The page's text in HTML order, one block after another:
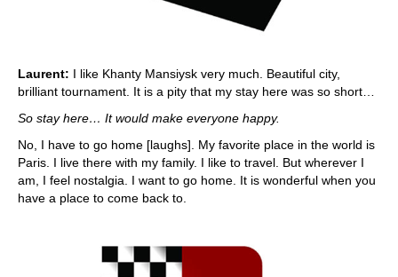
Laurent: I like Khanty Mansiysk very much. Beautiful city,
brilliant tournament. It is a pity that my stay here was so short…
So stay here… It would make everyone happy.
No, I have to go home [laughs]. My favorite place in the world is
Paris. I live there with my family. I like to travel. But wherever I
am, I feel nostalgia. I want to go home. It is wonderful when you
have a place to come back to.